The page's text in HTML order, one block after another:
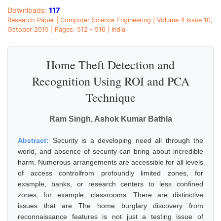
Downloads: 117
Research Paper | Computer Science Engineering | Volume 4 Issue 10,
October 2015 | Pages: 512 - 516 | India
Home Theft Detection and
Recognition Using ROI and PCA
Technique
Ram Singh, Ashok Kumar Bathla
Abstract: Security is a developing need all through the
world, and absence of security can bring about incredible
harm. Numerous arrangements are accessible for all levels
of access controlfrom profoundly limited zones, for
example, banks, or research centers to less confined
zones, for example, classrooms. There are distinctive
issues that are The home burglary discovery from
reconnaissance features is not just a testing issue of